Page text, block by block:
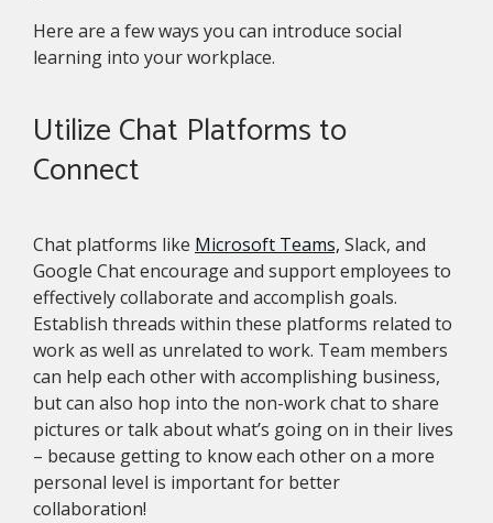
Here are a few ways you can introduce social
learning into your workplace.
Utilize Chat Platforms to
Connect
Chat platforms like Microsoft Teams, Slack, and
Google Chat encourage and support employees to
effectively collaborate and accomplish goals.
Establish threads within these platforms related to
work as well as unrelated to work. Team members
can help each other with accomplishing business,
but can also hop into the non-work chat to share
pictures or talk about what’s going on in their lives
– because getting to know each other on a more
personal level is important for better
collaboration!